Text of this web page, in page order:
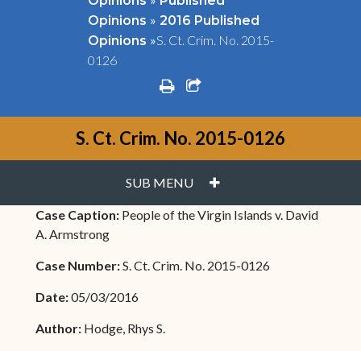
Opinions » 2016 Published
Opinions »S. Ct. Crim. No. 2015-
0126
printshare square o
S. Ct. Crim. No. 2015-0126
SUB MENU PLUS
Case Caption: People of the Virgin Islands v. David
A. Armstrong
Case Number:S. Ct. Crim. No. 2015-0126
Date:05/03/2016
Author: Hodge, Rhys S.